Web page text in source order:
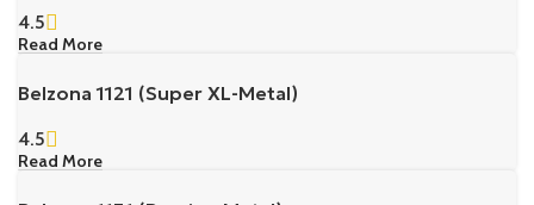
4.5
Read More
Belzona 1121 (Super XL-Metal)
4.5
Read More